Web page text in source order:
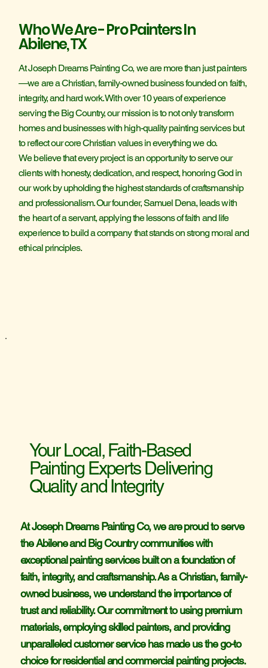
Who We Are - Pro Painters In
Abilene, TX
At Joseph Dreams Painting Co, we are more than just painters
—we are a Christian, family-owned business founded on faith,
integrity, and hard work. With over 10 years of experience
serving the Big Country, our mission is to not only transform
homes and businesses with high-quality painting services but
to reflect our core Christian values in everything we do.
We believe that every project is an opportunity to serve our
clients with honesty, dedication, and respect, honoring God in
our work by upholding the highest standards of craftsmanship
and professionalism. Our founder, Samuel Dena, leads with
the heart of a servant, applying the lessons of faith and life
experience to build a company that stands on strong moral and
ethical principles.
Your Local, Faith-Based
Painting Experts Delivering
Quality and Integrity
At Joseph Dreams Painting Co, we are proud to serve
the Abilene and Big Country communities with
exceptional painting services built on a foundation of
faith, integrity, and craftsmanship. As a Christian, family-
owned business, we understand the importance of
trust and reliability. Our commitment to using premium
materials, employing skilled painters, and providing
unparalleled customer service has made us the go-to
choice for residential and commercial painting projects.